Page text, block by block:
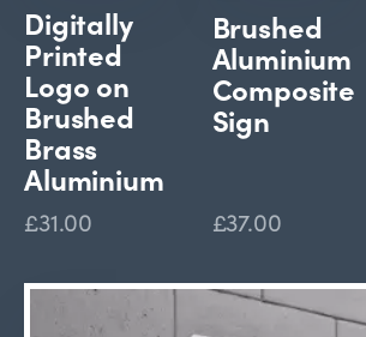
Digitally
Printed
Logo on
Brushed
Brass
Aluminium
£31.00
Brushed
Aluminium
Composite
Sign
£37.00